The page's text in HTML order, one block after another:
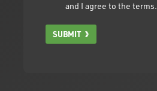
and I agree to the terms.
SUBMIT